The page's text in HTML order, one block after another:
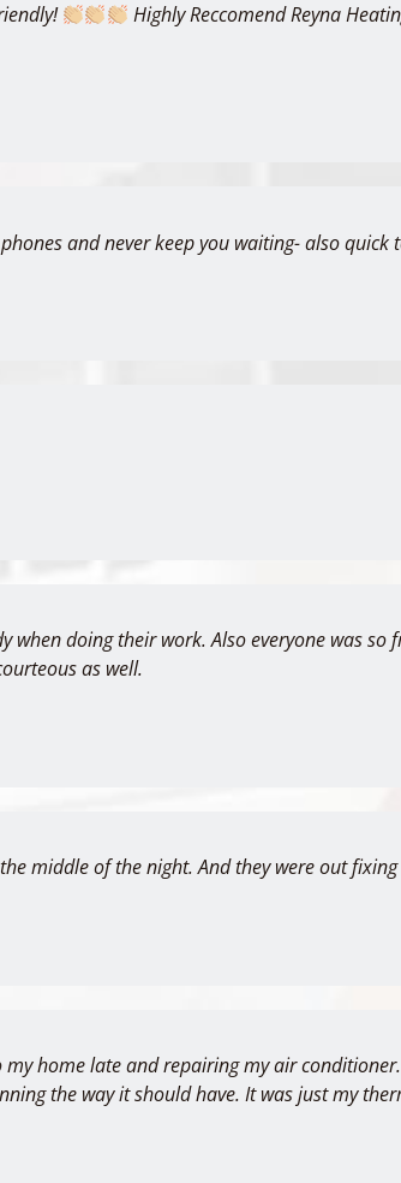
Highly Reccomend Reyna
and never keep you waiting- also
when doing their work. Also everyone was
as well.
middle of the night. And they were out
home late and repairing my air
the way it should have. It was just my